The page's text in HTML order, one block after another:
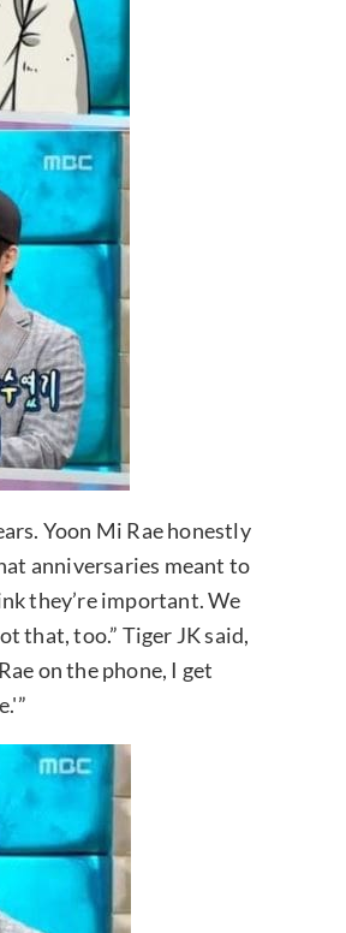
Yoon Mi Rae honestly
anniversaries meant to
they’re important. We
that, too.” Tiger JK said,
on the phone, I get